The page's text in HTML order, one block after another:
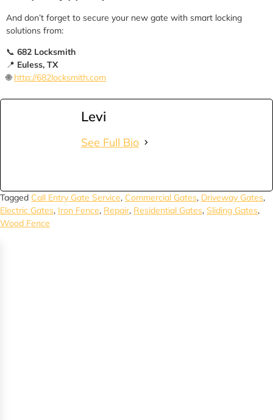
And don’t forget to secure your new gate with smart locking
solutions from:
📞 682 Locksmith
📍 Euless, TX
🌐 http://682locksmith.com
Levi
See Full Bio
Tagged Call Entry Gate Service, Commercial Gates, Driveway Gates,
Electric Gates, Iron Fence, Repair, Residential Gates, Sliding Gates,
Wood Fence